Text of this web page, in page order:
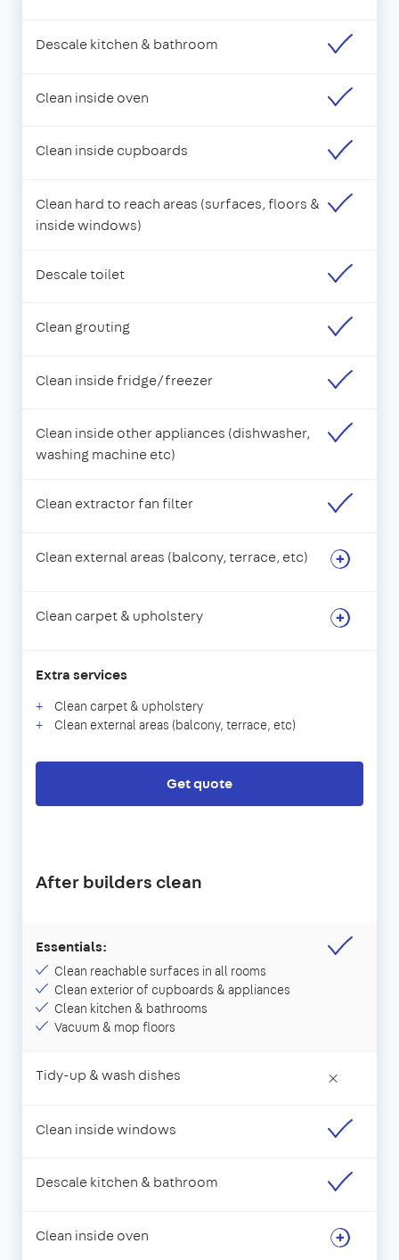
Descale kitchen & bathroom
Clean inside oven
Clean inside cupboards
Clean hard to reach areas (surfaces, floors &
inside windows)
Descale toilet
Clean grouting
Clean inside fridge/freezer
Clean inside other appliances (dishwasher,
washing machine etc)
Clean extractor fan filter
Clean external areas (balcony, terrace, etc)
Clean carpet & upholstery
Extra services
Clean carpet & upholstery
Clean external areas (balcony, terrace, etc)
Get quote
After builders clean
Essentials:
Clean reachable surfaces in all rooms
Clean exterior of cupboards & appliances
Clean kitchen & bathrooms
Vacuum & mop floors
Tidy-up & wash dishes ×
Clean inside windows
Descale kitchen & bathroom
Clean inside oven